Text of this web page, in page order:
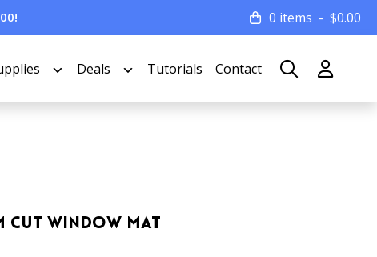
0 items $0.00
Deals Tutorials Contact
Cut Window Mat